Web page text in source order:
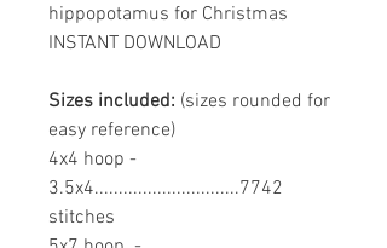
hippopotamus for Christmas
INSTANT DOWNLOAD
Sizes included: (sizes rounded for
easy reference)
4x4 hoop -
3.5x4..............................7742
stitches